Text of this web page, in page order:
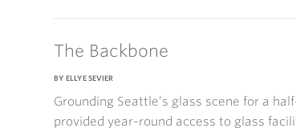
The Backbone
BY ELLYE SEVIER
Grounding Seattle’s glass scene for a
provided year-round access to glass